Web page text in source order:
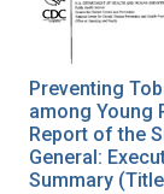
Preventing
among Young
Report of the
General:
Summary